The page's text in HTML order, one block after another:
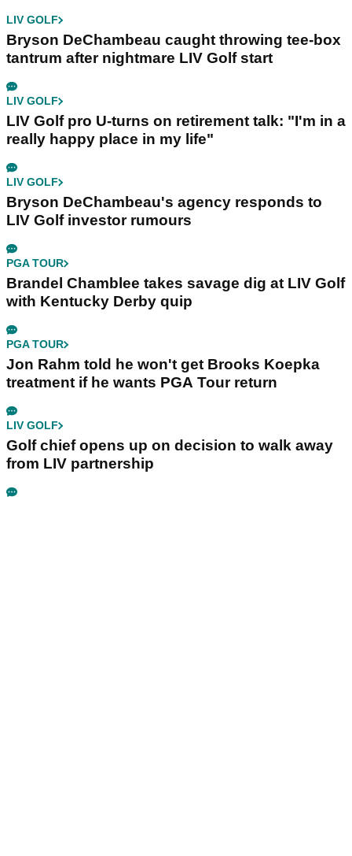
LIV GOLF
Bryson DeChambeau caught throwing tee-box
tantrum after nightmare LIV Golf start
LIV GOLF
LIV Golf pro U-turns on retirement talk: "I'm in a
really happy place in my life"
LIV GOLF
Bryson DeChambeau's agency responds to
LIV Golf investor rumours
PGA TOUR
Brandel Chamblee takes savage dig at LIV Golf
with Kentucky Derby quip
PGA TOUR
Jon Rahm told he won't get Brooks Koepka
treatment if he wants PGA Tour return
LIV GOLF
Golf chief opens up on decision to walk away
from LIV partnership